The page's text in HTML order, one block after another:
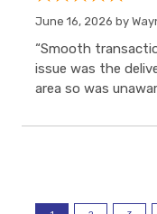
June 16, 2026 by
“Smooth
issue was the
area so was